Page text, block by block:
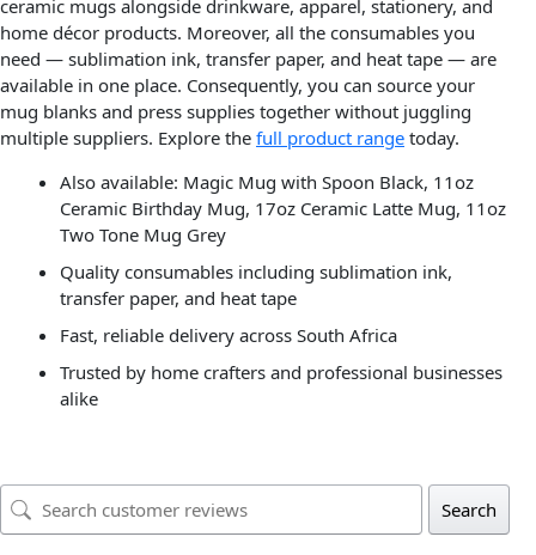
ceramic mugs alongside drinkware, apparel, stationery, and
home décor products. Moreover, all the consumables you
need — sublimation ink, transfer paper, and heat tape — are
available in one place. Consequently, you can source your
mug blanks and press supplies together without juggling
multiple suppliers. Explore the full product range today.
Also available: Magic Mug with Spoon Black, 11oz
Ceramic Birthday Mug, 17oz Ceramic Latte Mug, 11oz
Two Tone Mug Grey
Quality consumables including sublimation ink,
transfer paper, and heat tape
Fast, reliable delivery across South Africa
Trusted by home crafters and professional businesses
alike
Search